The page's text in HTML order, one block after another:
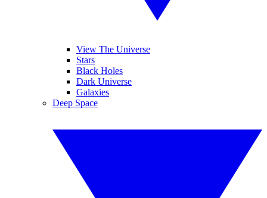
View The Universe
Stars
Black Holes
Dark Universe
Galaxies
Deep Space